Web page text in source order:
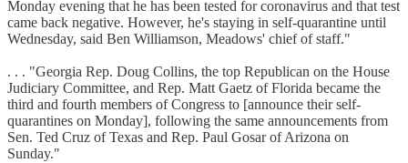
Monday evening that he has been tested for coronavirus and that test
came back negative. However, he's staying in self-quarantine until
Wednesday, said Ben Williamson, Meadows' chief of staff."
. . . "Georgia Rep. Doug Collins, the top Republican on the House
Judiciary Committee, and Rep. Matt Gaetz of Florida became the
third and fourth members of Congress to [announce their self-
quarantines on Monday], following the same announcements from
Sen. Ted Cruz of Texas and Rep. Paul Gosar of Arizona on
Sunday."